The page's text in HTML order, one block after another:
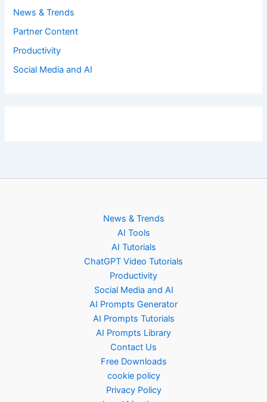
News & Trends
Partner Content
Productivity
Social Media and AI
News & Trends
AI Tools
AI Tutorials
ChatGPT Video Tutorials
Productivity
Social Media and AI
AI Prompts Generator
AI Prompts Tutorials
AI Prompts Library
Contact Us
Free Downloads
cookie policy
Privacy Policy